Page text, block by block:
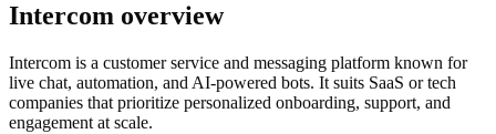
Intercom overview
Intercom is a customer service and messaging platform known for
live chat, automation, and AI-powered bots. It suits SaaS or tech
companies that prioritize personalized onboarding, support, and
engagement at scale.